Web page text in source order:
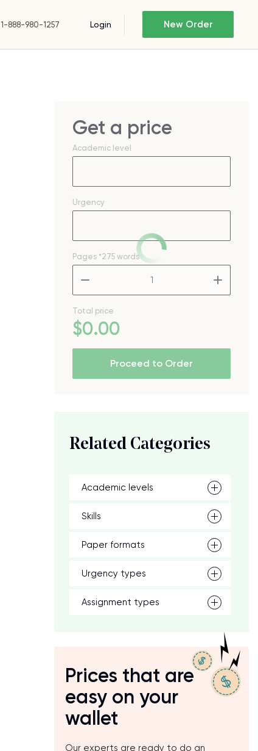
1-888-980-1257 Login New Order
Get a price
Academic level
Urgency
Pages *275 words
Total price
$0.00
Proceed to Order
Related Categories
Academic levels
Skills
Paper formats
Urgency types
Assignment types
Prices that are
easy on your
wallet
Our experts are ready to do an